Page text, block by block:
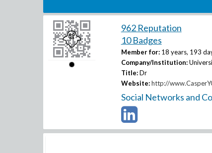
962 Reputation
10 Badges
Member for: 18 years, 193
Company/Institution:
Title: Dr
Website: http://
Social Networks and